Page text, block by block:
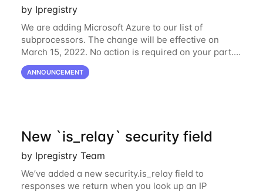
by Ipregistry
We are adding Microsoft Azure to our list of
subprocessors. The change will be effective on
March 15, 2022. No action is required on your part.
We’ve updated our Subprocessors page:
https://ipregistry.co/gdpr#subprocessors Thanks for
ANNOUNCEMENT
New `is_relay` security field
by Ipregistry Team
We’ve added a new security.is_relay field to
responses we return when you look up an IP